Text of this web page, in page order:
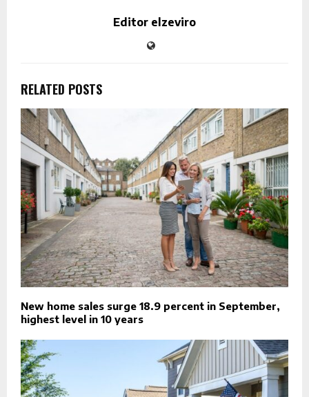
Editor elzeviro
RELATED POSTS
New home sales surge 18.9 percent in September,
highest level in 10 years